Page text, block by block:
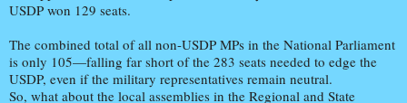
USDP won 129 seats.
The combined total of all non-USDP MPs in the National Parliament
is only 105—falling far short of the 283 seats needed to edge the
USDP, even if the military representatives remain neutral.
So, what about the local assemblies in the Regional and State